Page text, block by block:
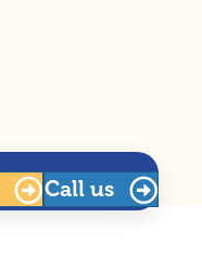
Call us